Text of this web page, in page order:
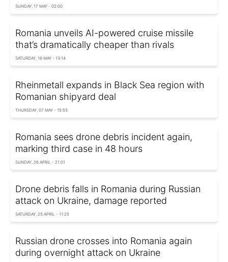
SUNDAY, 17 MAY - 02:00
Romania unveils AI-powered cruise missile
that’s dramatically cheaper than rivals
SATURDAY, 16 MAY - 13:14
Rheinmetall expands in Black Sea region with
Romanian shipyard deal
THURSDAY, 07 MAY - 15:55
Romania sees drone debris incident again,
marking third case in 48 hours
SUNDAY, 26 APRIL - 21:01
Drone debris falls in Romania during Russian
attack on Ukraine, damage reported
SATURDAY, 25 APRIL - 11:25
Russian drone crosses into Romania again
during overnight attack on Ukraine